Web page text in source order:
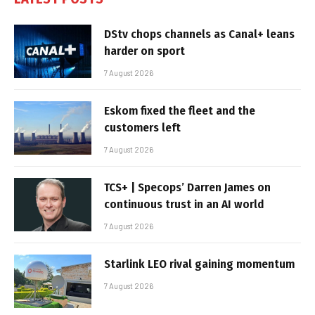
DStv chops channels as Canal+ leans
harder on sport
7 August 2026
Eskom fixed the fleet and the
customers left
7 August 2026
TCS+ | Specops’ Darren James on
continuous trust in an AI world
7 August 2026
Starlink LEO rival gaining momentum
7 August 2026